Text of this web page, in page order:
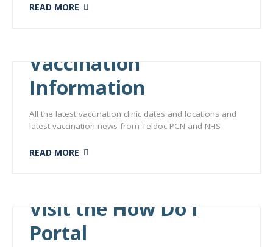
READ MORE
Vaccination
Information
All the latest vaccination clinic dates and locations and
latest vaccination news from Teldoc PCN and NHS
READ MORE
Visit the How Do I
Portal